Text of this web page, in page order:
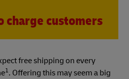
charge customers
free shipping on every
1. Offering this may seem a big